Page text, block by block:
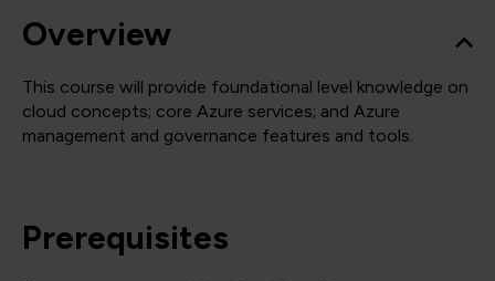
Overview
This course will provide foundational level knowledge on
cloud concepts; core Azure services; and Azure
management and governance features and tools.
Prerequisites